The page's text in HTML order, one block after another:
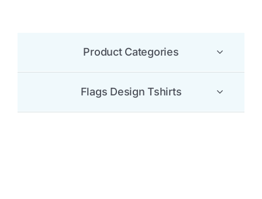
Product Categories
Flags Design Tshirts